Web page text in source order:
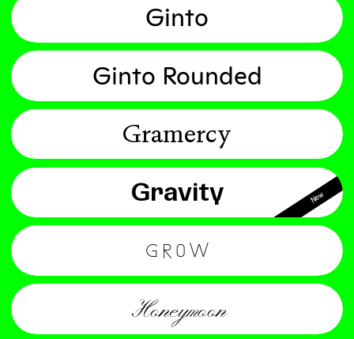
Ginto
Ginto Rounded
Gramercy
New
Gravity
Grow
Honeymoon